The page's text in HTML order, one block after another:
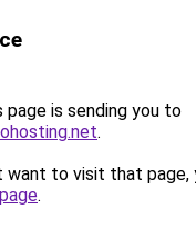
page is sending you to
.
want to visit that page,
.